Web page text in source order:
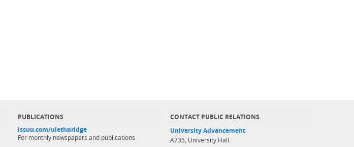
PUBLICATIONS
issuu.com/ulethbridge
For monthly newspapers and publications
CONTACT PUBLIC RELATIONS
University Advancement
A735, University Hall